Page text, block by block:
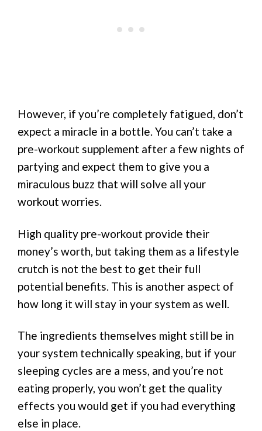
However, if you’re completely fatigued, don’t
expect a miracle in a bottle. You can’t take a
pre-workout supplement after a few nights of
partying and expect them to give you a
miraculous buzz that will solve all your
workout worries.
High quality pre-workout provide their
money’s worth, but taking them as a lifestyle
crutch is not the best to get their full
potential benefits. This is another aspect of
how long it will stay in your system as well.
The ingredients themselves might still be in
your system technically speaking, but if your
sleeping cycles are a mess, and you’re not
eating properly, you won’t get the quality
effects you would get if you had everything
else in place.